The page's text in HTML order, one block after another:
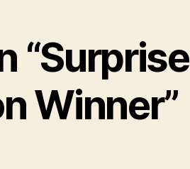
“Surprise
Winner”